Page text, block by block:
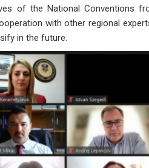
of the National Conventions
with other regional
in the future.